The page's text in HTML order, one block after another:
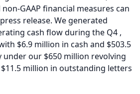
GAAP financial measures can
release. We generated
cash flow during the Q4 ,
$6.9 million in cash and $503.5
our $650 million revolving
million in outstanding letters